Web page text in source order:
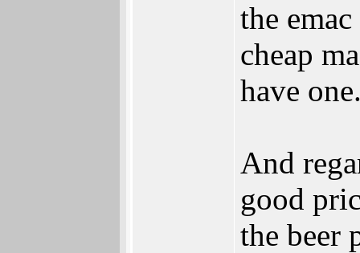
the
cheap
have
And
good
the beer